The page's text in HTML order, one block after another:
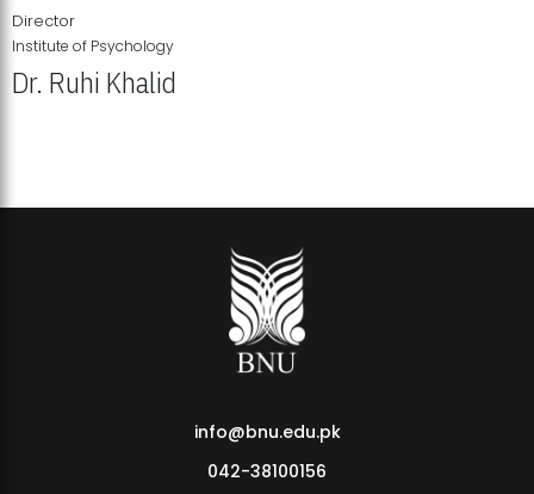
Director
Institute of Psychology
Dr. Ruhi Khalid
info@bnu.edu.pk
042-38100156